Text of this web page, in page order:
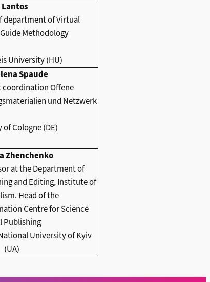
department of Virtual
Methodology
University (HU)
Spaude
coordination Offene
und Netzwerk
Cologne (DE)
Zhenchenko
at the Department of
and Editing, Institute of
Head of the
Centre for Science
Publishing
University of Kyiv
(UA)